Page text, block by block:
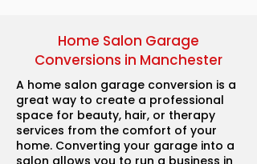
Home Salon Garage
Conversions in Manchester
A home salon garage conversion is a
great way to create a professional
space for beauty, hair, or therapy
services from the comfort of your
home. Converting your garage into a
salon allows you to run a business in